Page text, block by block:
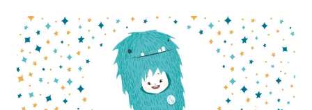
diy valentine's day gifts you can make with kids.